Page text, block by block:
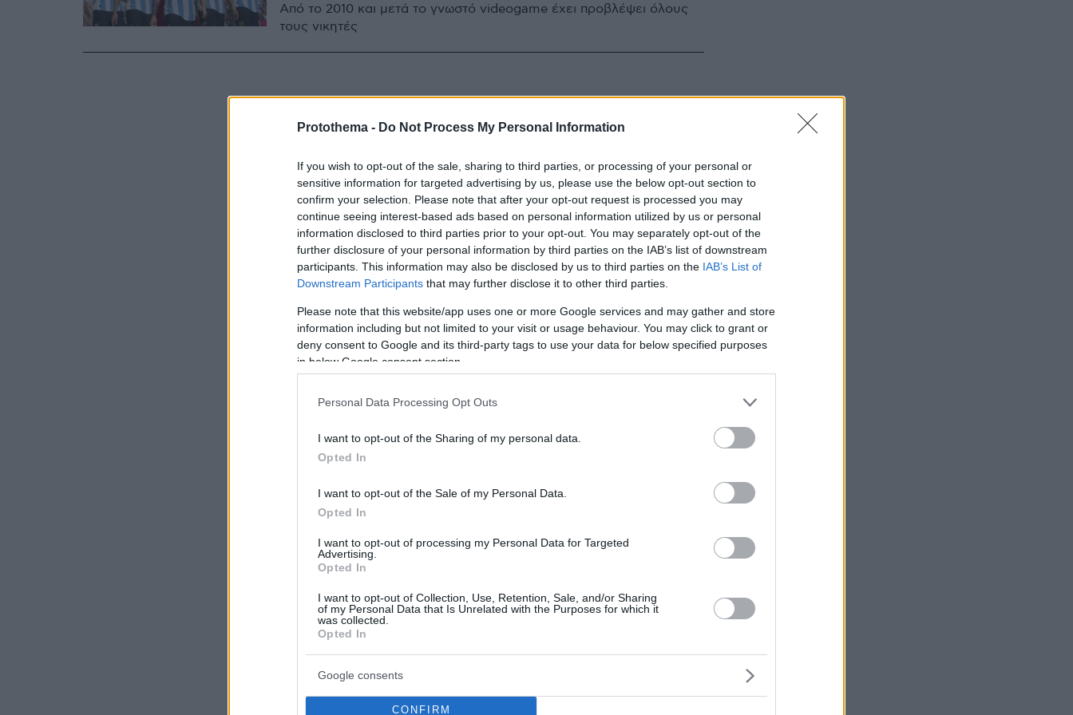
Protothema - Do Not Process My Personal Information
If you wish to opt-out of the sale, sharing to third parties, or processing of your personal or
sensitive information for targeted advertising by us, please use the below opt-out section to
confirm your selection. Please note that after your opt-out request is processed you may
continue seeing interest-based ads based on personal information utilized by us or personal
information disclosed to third parties prior to your opt-out. You may separately opt-out of the
further disclosure of your personal information by third parties on the IAB’s list of downstream
participants. This information may also be disclosed by us to third parties on the IAB’s List of
Downstream Participants that may further disclose it to other third parties.
Please note that this website/app uses one or more Google services and may gather and store
information including but not limited to your visit or usage behaviour. You may click to grant or
deny consent to Google and its third-party tags to use your data for below specified purposes
in below Google consent section.
Personal Data Processing Opt Outs
I want to opt-out of the Sharing of my personal data.
Opted In
I want to opt-out of the Sale of my Personal Data.
Opted In
I want to opt-out of processing my Personal Data for Targeted
Advertising.
Opted In
I want to opt-out of Collection, Use, Retention, Sale, and/or Sharing
of my Personal Data that Is Unrelated with the Purposes for which it
was collected.
Opted In
Google consents
CONFIRM
Από το 2010 και μετά το γνωστό videogame έχει προβλέψει όλους
τους νικητές